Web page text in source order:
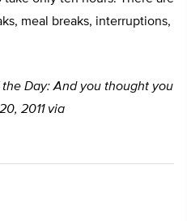
meal breaks, interruptions,
Day: And you thought you
2011 via